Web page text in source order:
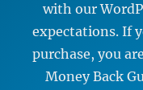
with our
expectations. If
purchase, you
Money Back